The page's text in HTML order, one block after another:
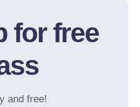
for free
and free!